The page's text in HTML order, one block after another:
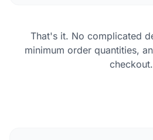
That's it. No complicated
minimum order quantities,
checkout.